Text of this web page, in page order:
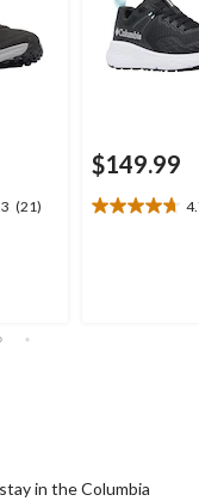
(21)
$149.99
4.7
in the Columbia